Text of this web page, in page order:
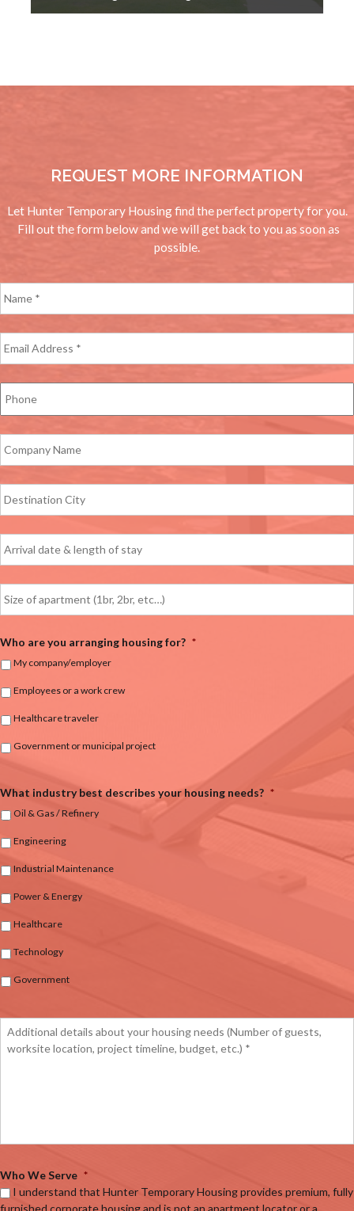
REQUEST MORE INFORMATION
Let Hunter Temporary Housing find the perfect property for you.
Fill out the form below and we will get back to you as soon as
possible.
Who are you arranging housing for? *
My company/employer
Employees or a work crew
Healthcare traveler
Government or municipal project
What industry best describes your housing needs? *
Oil & Gas / Refinery
Engineering
Industrial Maintenance
Power & Energy
Healthcare
Technology
Government
Who We Serve *
I understand that Hunter Temporary Housing provides premium, fully
furnished corporate housing and is not an apartment locator or a